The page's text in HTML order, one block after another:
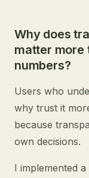
Why does
matter more
numbers?
Users who
why trust it
because
own decisions.
I implemented